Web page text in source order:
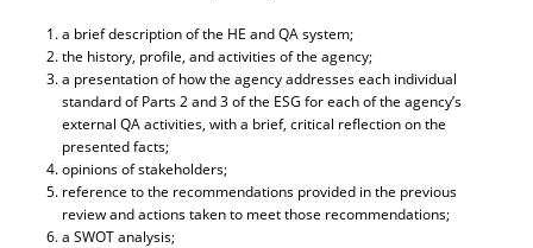
a brief description of the HE and QA system;
the history, profile, and activities of the agency;
a presentation of how the agency addresses each individual
standard of Parts 2 and 3 of the ESG for each of the agency’s
external QA activities, with a brief, critical reflection on the
presented facts;
opinions of stakeholders;
reference to the recommendations provided in the previous
review and actions taken to meet those recommendations;
a SWOT analysis;